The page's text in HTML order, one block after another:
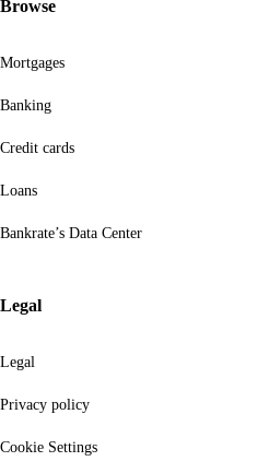
Browse
Mortgages
Banking
Credit cards
Loans
Bankrate’s Data Center
Legal
Legal
Privacy policy
Cookie Settings